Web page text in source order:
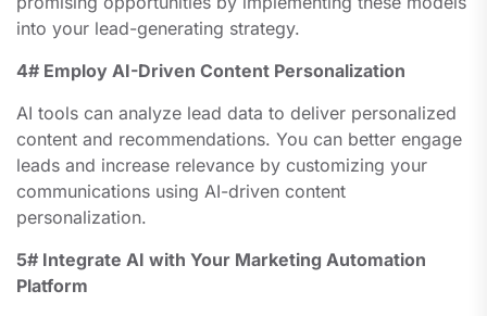
into your lead-generating strategy.
4# Employ AI-Driven Content Personalization
AI tools can analyze lead data to deliver personalized
content and recommendations. You can better engage
leads and increase relevance by customizing your
communications using AI-driven content
personalization.
5# Integrate AI with Your Marketing Automation
Platform